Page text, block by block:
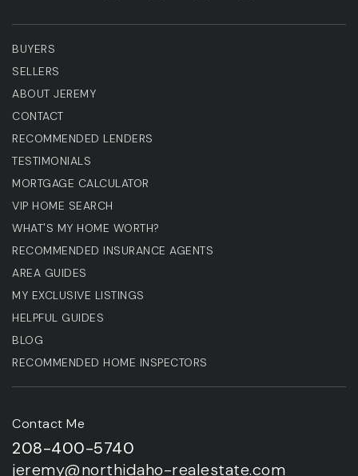
BUYERS
SELLERS
ABOUT JEREMY
CONTACT
RECOMMENDED LENDERS
TESTIMONIALS
MORTGAGE CALCULATOR
VIP HOME SEARCH
WHAT'S MY HOME WORTH?
RECOMMENDED INSURANCE AGENTS
AREA GUIDES
MY EXCLUSIVE LISTINGS
HELPFUL GUIDES
BLOG
RECOMMENDED HOME INSPECTORS
Contact Me
208-400-5740
jeremy@northidaho-realestate.com